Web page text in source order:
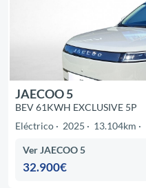
JAECOO 5
BEV 61KWH EXCLUSIVE 5P
Eléctrico
2025 13.104km
Ver JAECOO 5
32.900€